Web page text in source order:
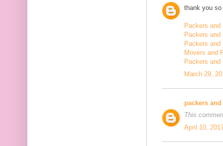
thank you
Packers and
Packers and
Packers and
Movers and
Packers and
March 29,
packers
This
April 10,